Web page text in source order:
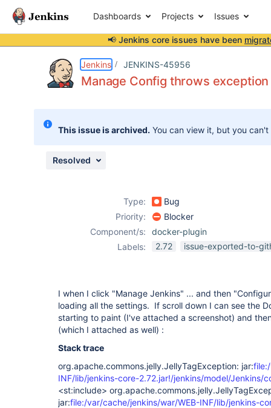
Dashboards Projects Issues
📢 Jenkins core issues have been
Jenkins JENKINS-45956
Manage Config throws
This issue is archived. You can view it, but you
Resolved
Type:
Bug
Priority:
Blocker
Component/s:
docker-plugin
Labels:
2.72 issue-exported-to-
I when I click "Manage Jenkins" ... and then
loading all the settings. If scroll down I can see the
starting to paint (I've attached a screenshot) and
(which I attached as well) :
Stack trace
org.apache.commons.jelly.JellyTagException: jar:
INF/lib/jenkins-core-2.72.jar!/jenkins/model/Jenkins/
<st:include>
jar:file:/var/cache/jenkins/war/WEB-INF/lib/jenkins-